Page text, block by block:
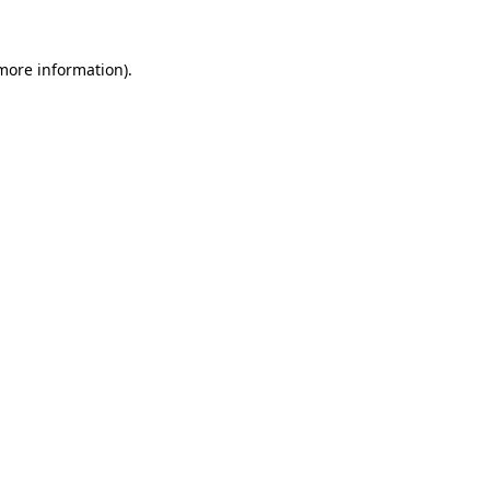
information).